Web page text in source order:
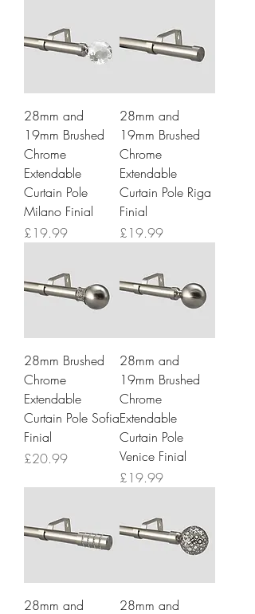
28mm and
19mm Brushed
Chrome
Extendable
Curtain Pole
Milano Finial
Price
£19.99
28mm and
19mm Brushed
Chrome
Extendable
Curtain Pole Riga
Finial
Price
£19.99
28mm Brushed
Chrome
Extendable
Curtain Pole Sofia
Finial
Price
£20.99
28mm and
19mm Brushed
Chrome
Extendable
Curtain Pole
Venice Finial
Price
£19.99
28mm and
28mm and